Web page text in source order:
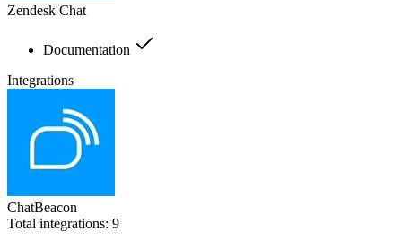
Zendesk Chat
Documentation
Integrations
ChatBeacon
Total integrations: 9